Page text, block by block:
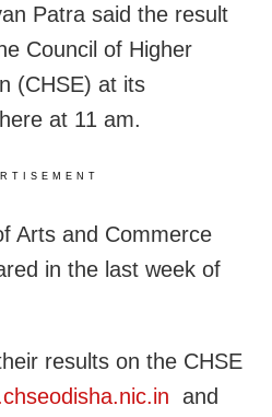
Patra said the result
Council of Higher
(CHSE) at its
at 11 am.
Arts and Commerce
in the last week of
results on the CHSE
and